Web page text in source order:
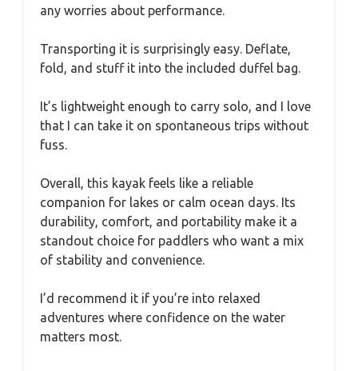
any worries about performance.
Transporting it is surprisingly easy. Deflate,
fold, and stuff it into the included duffel bag.
It’s lightweight enough to carry solo, and I love
that I can take it on spontaneous trips without
fuss.
Overall, this kayak feels like a reliable
companion for lakes or calm ocean days. Its
durability, comfort, and portability make it a
standout choice for paddlers who want a mix
of stability and convenience.
I’d recommend it if you’re into relaxed
adventures where confidence on the water
matters most.